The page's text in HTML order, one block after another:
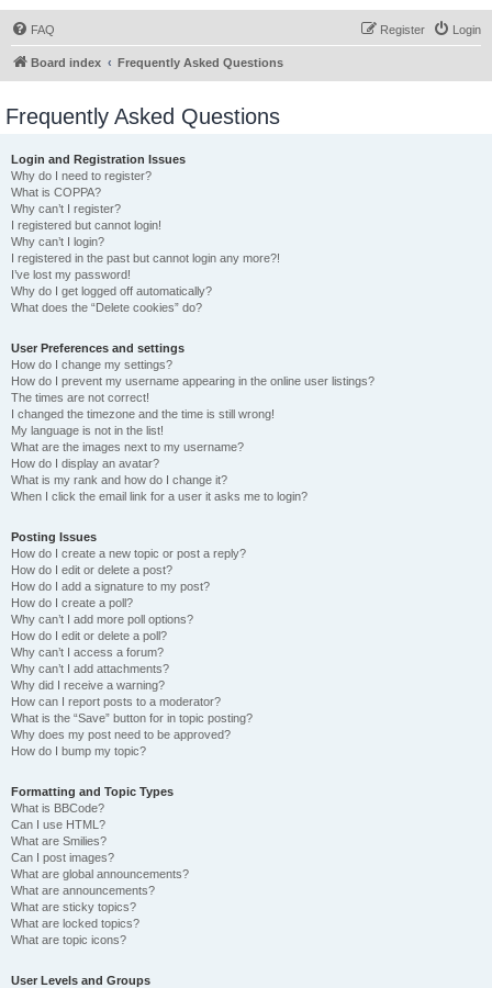
FAQ Login
Register
Board index Frequently Asked Questions
Frequently Asked Questions
Login and Registration Issues
Why do I need to register?
What is COPPA?
Why can’t I register?
I registered but cannot login!
Why can’t I login?
I registered in the past but cannot login any more?!
I’ve lost my password!
Why do I get logged off automatically?
What does the “Delete cookies” do?
User Preferences and settings
How do I change my settings?
How do I prevent my username appearing in the online user listings?
The times are not correct!
I changed the timezone and the time is still wrong!
My language is not in the list!
What are the images next to my username?
How do I display an avatar?
What is my rank and how do I change it?
When I click the email link for a user it asks me to login?
Posting Issues
How do I create a new topic or post a reply?
How do I edit or delete a post?
How do I add a signature to my post?
How do I create a poll?
Why can’t I add more poll options?
How do I edit or delete a poll?
Why can’t I access a forum?
Why can’t I add attachments?
Why did I receive a warning?
How can I report posts to a moderator?
What is the “Save” button for in topic posting?
Why does my post need to be approved?
How do I bump my topic?
Formatting and Topic Types
What is BBCode?
Can I use HTML?
What are Smilies?
Can I post images?
What are global announcements?
What are announcements?
What are sticky topics?
What are locked topics?
What are topic icons?
User Levels and Groups